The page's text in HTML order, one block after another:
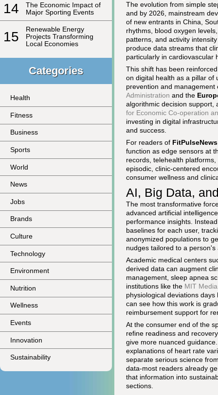
14
The Economic Impact of
Major Sporting Events
15
Renewable Energy
Projects Transforming
Local Economies
Categories
Health
Fitness
Business
Sports
World
News
Jobs
Brands
Culture
Technology
Environment
Nutrition
Wellness
Events
Innovation
Sustainability
The evolution from simple
and by 2026, mainstream
of new entrants in China,
rhythms, blood oxygen
patterns, and activity
produce data streams that
particularly in cardiovascular
This shift has been
on digital health as a pillar of
prevention and
Administration and the
algorithmic decision support,
for Economic Co-operation
investing in digital
and success.
For readers of FitPulseNews
function as edge sensors at
records, telehealth
episodic, clinic-centered
consumer wellness and
AI, Big Data,
The most transformative
advanced artificial
performance insights.
baselines for each user,
anonymized populations to
nudges tailored to a
Academic medical centers
derived data can augment
management, sleep apnea
institutions like the MIT
physiological deviations
can see how this work is
reimbursement support for
At the consumer end of the
refine readiness and
give more nuanced
explanations of heart rate
separate serious science
data-most readers already
that information into
sections.